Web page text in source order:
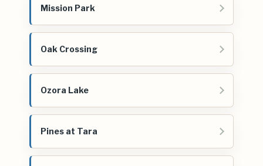
Mission Park
Oak Crossing
Ozora Lake
Pines at Tara